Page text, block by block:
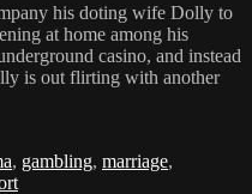
his doting wife Dolly to
at home among his
casino, and instead
is out flirting with another
, gambling, marriage,